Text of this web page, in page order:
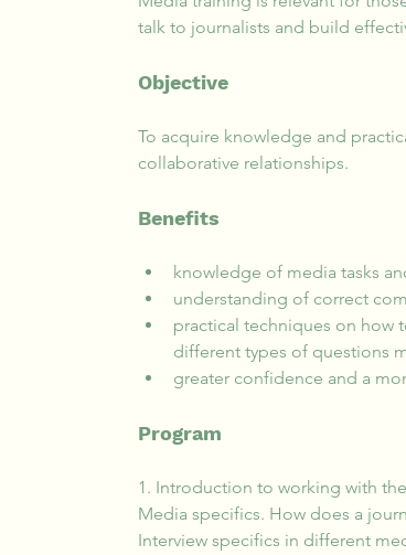
talk to journalists and build
Objective
To acquire knowledge and
collaborative relationships.
Benefits
knowledge of media tasks
understanding of correct
practical techniques on how
different types of questions
greater confidence and a
Program
1. Introduction to working with
Media specifics. How does a
Interview specifics in different